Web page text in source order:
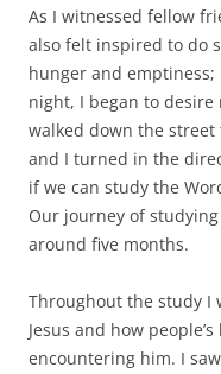
As I witnessed fellow
also felt inspired to do
hunger and
night, I began to desire
walked down the
and I turned in the
if we can study the
Our journey of studying
around five months.
Throughout the study I
Jesus and how
encountering him. I